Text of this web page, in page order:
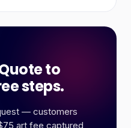
to
steps.
— customers
art fee captured